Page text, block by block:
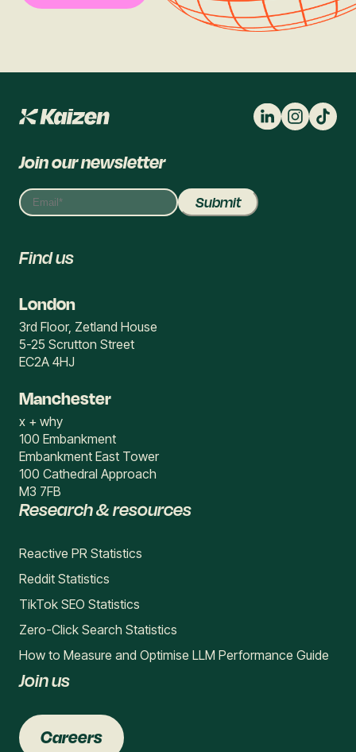
Join our newsletter
Find us
London
3rd Floor, Zetland House
5-25 Scrutton Street
EC2A 4HJ
Manchester
x + why
100 Embankment
Embankment East Tower
100 Cathedral Approach
M3 7FB
Research & resources
Reactive PR Statistics
Reddit Statistics
TikTok SEO Statistics
Zero-Click Search Statistics
How to Measure and Optimise LLM Performance Guide
Join us
Careers